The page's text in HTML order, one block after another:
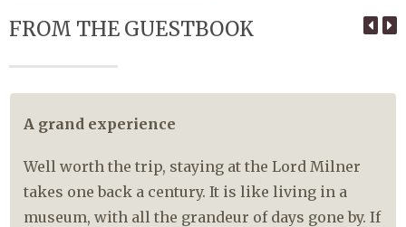
FROM THE GUESTBOOK
A grand experience
Well worth the trip, staying at the Lord Milner
takes one back a century. It is like living in a
museum, with all the grandeur of days gone by. If